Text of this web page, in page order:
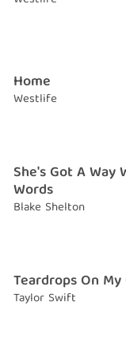
crazier
living is for
sống
you spin me
đất, và nhấc em xoay
Home
Westlife
She's Got A Way
Words
Blake Shelton
Teardrops On
Taylor Swift